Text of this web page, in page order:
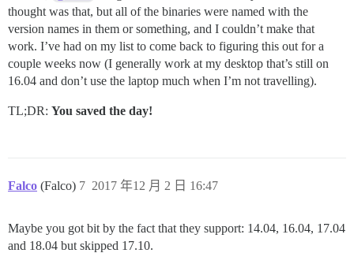
thought was that, but all of the binaries were named with the
version names in them or something, and I couldn’t make that
work. I’ve had on my list to come back to figuring this out for a
couple weeks now (I generally work at my desktop that’s still on
16.04 and don’t use the laptop much when I’m not travelling).
TL;DR: You saved the day!
Falco (Falco) 2017 年12 月 2 日 16:47
7
Maybe you got bit by the fact that they support: 14.04, 16.04, 17.04
and 18.04 but skipped 17.10.